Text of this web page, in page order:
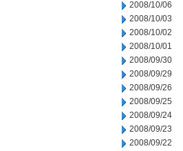
2008/10/06
2008/10/03
2008/10/02
2008/10/01
2008/09/30
2008/09/29
2008/09/26
2008/09/25
2008/09/24
2008/09/23
2008/09/22